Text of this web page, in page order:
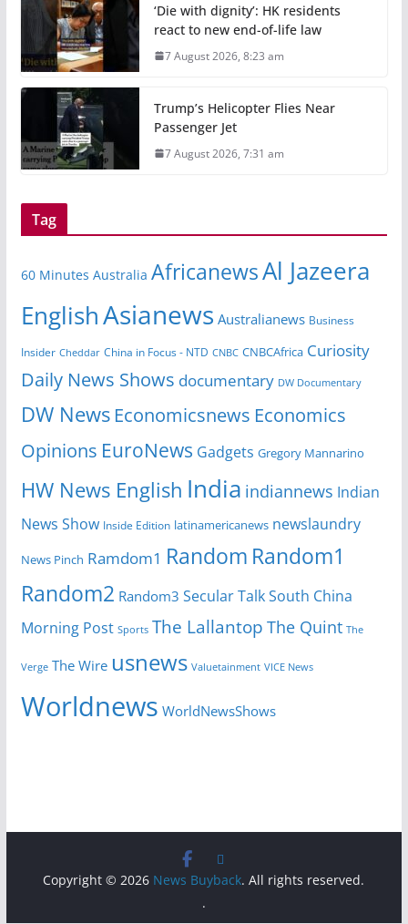
‘Die with dignity’: HK residents
react to new end-of-life law
7 August 2026, 8:23 am
Trump’s Helicopter Flies Near
Passenger Jet
7 August 2026, 7:31 am
Tag
60 Minutes Australia AfricanewsAl Jazeera
EnglishAsianews Australianews Business
Insider Cheddar China in Focus - NTD CNBC CNBCAfrica Curiosity
Daily News Shows documentary DW Documentary
DW News Economicsnews Economics
Opinions EuroNews Gadgets Gregory Mannarino
HW News English India indiannews Indian
News Show Inside Edition latinamericanews newslaundry
News Pinch Ramdom1 Random Random1
Random2 Random3 Secular TalkSouth China
Morning Post Sports The Lallantop The Quint The
Verge The Wire usnews Valuetainment VICE News
Worldnews WorldNewsShows
Copyright © 2026 News Buyback. All rights reserved.
.